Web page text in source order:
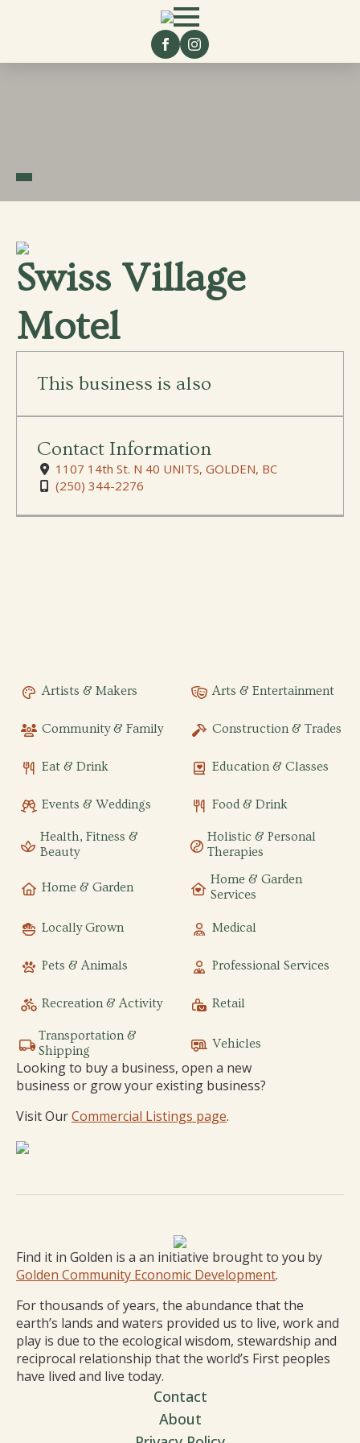
Swiss Village
Motel
This business is also
Contact Information
1107 14th St. N 40 UNITS, GOLDEN, BC
(250) 344-2276
Artists & Makers Arts & Entertainment
Community & Family Construction & Trades
Eat & Drink Education & Classes
Events & Weddings Food & Drink
Health, Fitness &
Beauty
Holistic & Personal
Therapies
Home & Garden
Home & Garden
Services
Locally Grown Medical
Pets & Animals Professional Services
Recreation & Activity Retail
Transportation &
Shipping
Vehicles
Looking to buy a business, open a new
business or grow your existing business?
Visit OurCommercial Listings page.
Find it in Golden is a an initiative brought to you by
Golden Community Economic Development.
For thousands of years, the abundance that the
earth’s lands and waters provided us to live, work and
play is due to the ecological wisdom, stewardship and
reciprocal relationship that the world’s First peoples
have lived and live today.
Contact
About